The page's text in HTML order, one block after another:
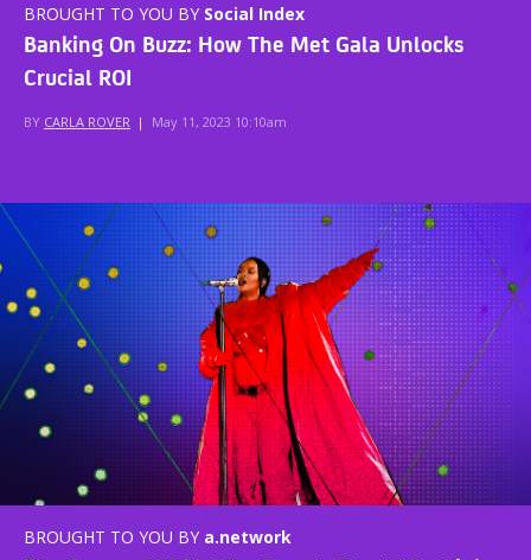
BROUGHT TO YOU BY Social Index
Banking On Buzz: How The Met Gala Unlocks
Crucial ROI
BY CARLA ROVER | May 11, 2023 10:10am
BROUGHT TO YOU BY a.network